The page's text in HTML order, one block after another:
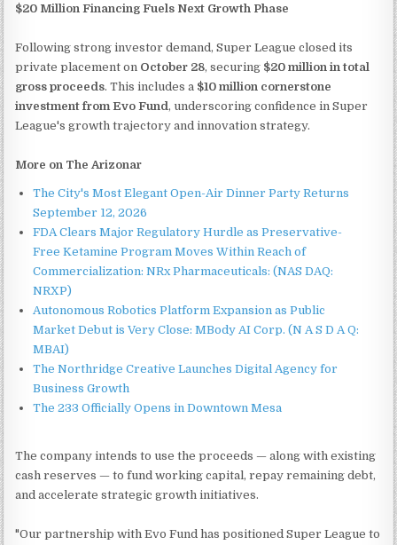
$20 Million Financing Fuels Next Growth Phase
Following strong investor demand, Super League closed its
private placement on October 28, securing $20 million in total
gross proceeds. This includes a $10 million cornerstone
investment from Evo Fund , underscoring confidence in Super
League's growth trajectory and innovation strategy.
More on The Arizonar
The City's Most Elegant Open-Air Dinner Party Returns
September 12, 2026
FDA Clears Major Regulatory Hurdle as Preservative-
Free Ketamine Program Moves Within Reach of
Commercialization: NRx Pharmaceuticals: (NAS DAQ:
NRXP)
Autonomous Robotics Platform Expansion as Public
Market Debut is Very Close: MBody AI Corp. (N A S D A Q:
MBAI)
The Northridge Creative Launches Digital Agency for
Business Growth
The 233 Officially Opens in Downtown Mesa
The company intends to use the proceeds — along with existing
cash reserves — to fund working capital, repay remaining debt,
and accelerate strategic growth initiatives.
"Our partnership with Evo Fund has positioned Super League to